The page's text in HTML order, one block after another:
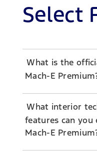
Select
What is the
Mach-E
What interior
features can you
Mach-E